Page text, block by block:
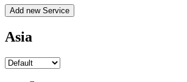
Add new Service
Asia